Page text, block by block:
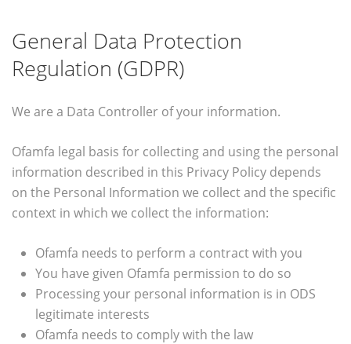
General Data Protection
Regulation (GDPR)
We are a Data Controller of your information.
Ofamfa legal basis for collecting and using the personal
information described in this Privacy Policy depends
on the Personal Information we collect and the specific
context in which we collect the information:
Ofamfa needs to perform a contract with you
You have given Ofamfa permission to do so
Processing your personal information is in ODS
legitimate interests
Ofamfa needs to comply with the law